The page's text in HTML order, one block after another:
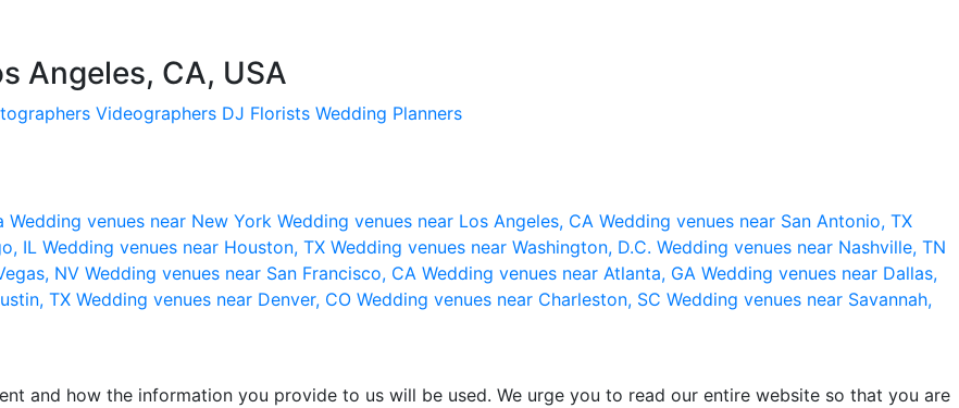
Angeles, CA, USA
Videographers DJ Florists Wedding Planners
Wedding venues near New York Wedding venues near Los Angeles, CA Wedding venues near San Antonio, TX
IL Wedding venues near Houston, TX Wedding venues near Washington, D.C. Wedding venues near Nashville, TN
NV Wedding venues near San Francisco, CA Wedding venues near Atlanta, GA Wedding venues near Dallas,
TX Wedding venues near Denver, CO Wedding venues near Charleston, SC Wedding venues near Savannah,
and how the information you provide to us will be used. We urge you to read our entire website so that you are